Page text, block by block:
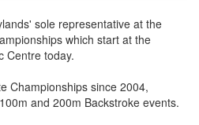
sole representative at the
which start at the
Centre today.
Championships since 2004,
and 200m Backstroke events.